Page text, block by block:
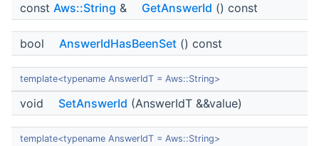
const Aws::String & GetAnswerId () const
bool AnswerIdHasBeenSet () const
template<typename AnswerIdT = Aws::String>
void SetAnswerId (AnswerIdT &&value)
template<typename AnswerIdT = Aws::String>